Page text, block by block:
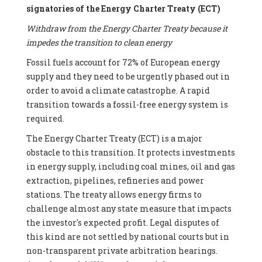
signatories of the Energy Charter Treaty (ECT)
Withdraw from the Energy Charter Treaty because it
impedes the transition to clean energy
Fossil fuels account for 72% of European energy
supply and they need to be urgently phased out in
order to avoid a climate catastrophe. A rapid
transition towards a fossil-free energy system is
required.
The Energy Charter Treaty (ECT) is a major
obstacle to this transition. It protects investments
in energy supply, including coal mines, oil and gas
extraction, pipelines, refineries and power
stations. The treaty allows energy firms to
challenge almost any state measure that impacts
the investor's expected profit. Legal disputes of
this kind are not settled by national courts but in
non-transparent private arbitration hearings.